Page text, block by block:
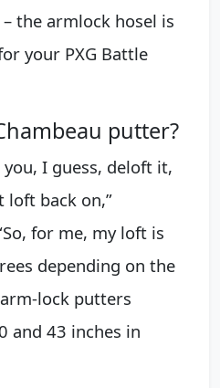
the armlock hosel is
your PXG Battle
putter?
I guess, deloft it,
loft back on,”
for me, my loft is
depending on the
lock putters
and 43 inches in